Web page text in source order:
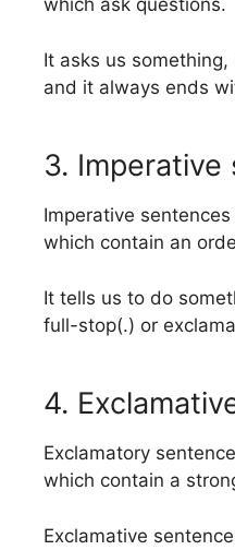
which ask questions.
It asks us
and it always ends
3. Imperative
Imperative
which contain an
It tells us to do
full-stop(.) or
4.
Exclamatory
which contain a
Exclamative